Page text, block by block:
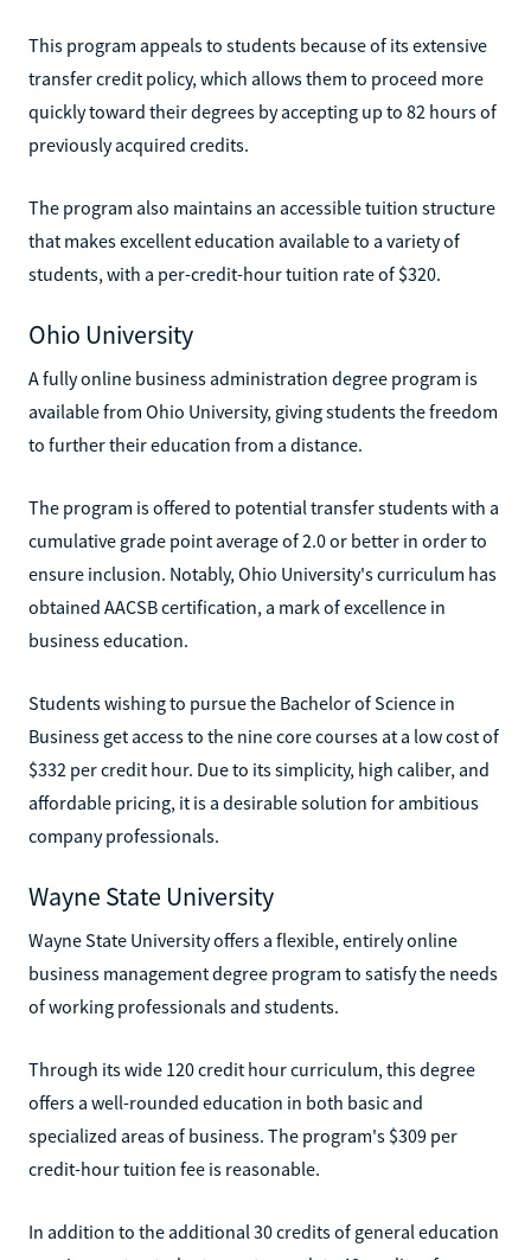
This program appeals to students because of its extensive
transfer credit policy, which allows them to proceed more
quickly toward their degrees by accepting up to 82 hours of
previously acquired credits.
The program also maintains an accessible tuition structure
that makes excellent education available to a variety of
students, with a per-credit-hour tuition rate of $320.
Ohio University
A fully online business administration degree program is
available from Ohio University, giving students the freedom
to further their education from a distance.
The program is offered to potential transfer students with a
cumulative grade point average of 2.0 or better in order to
ensure inclusion. Notably, Ohio University's curriculum has
obtained AACSB certification, a mark of excellence in
business education.
Students wishing to pursue the Bachelor of Science in
Business get access to the nine core courses at a low cost of
$332 per credit hour. Due to its simplicity, high caliber, and
affordable pricing, it is a desirable solution for ambitious
company professionals.
Wayne State University
Wayne State University offers a flexible, entirely online
business management degree program to satisfy the needs
of working professionals and students.
Through its wide 120 credit hour curriculum, this degree
offers a well-rounded education in both basic and
specialized areas of business. The program's $309 per
credit-hour tuition fee is reasonable.
In addition to the additional 30 credits of general education